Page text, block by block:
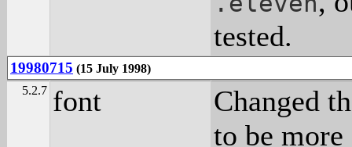
tested.
19980715 (15 July 1998)
5.2.7 font
Changed
to be